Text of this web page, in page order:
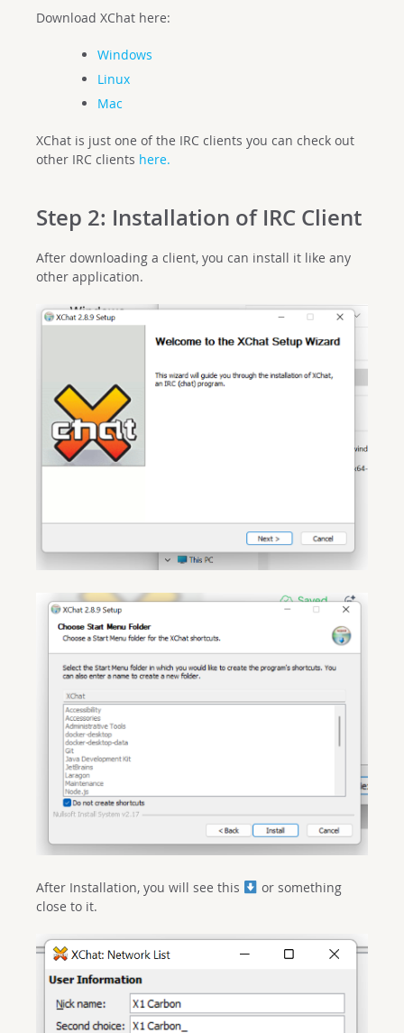
Download XChat here:
Windows
Linux
Mac
XChat is just one of the IRC clients you can check out
other IRC clients here.
Step 2: Installation of IRC Client
After downloading a client, you can install it like any
other application.
After Installation, you will see this
or something
close to it.